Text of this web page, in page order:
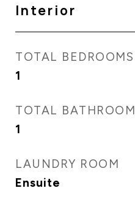
Interior
TOTAL BEDROOMS
1
TOTAL BATHROOM
1
LAUNDRY ROOM
Ensuite